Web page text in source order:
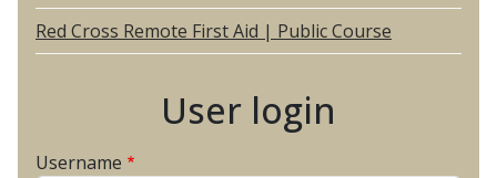
Red Cross Remote First Aid | Public Course
User login
Username